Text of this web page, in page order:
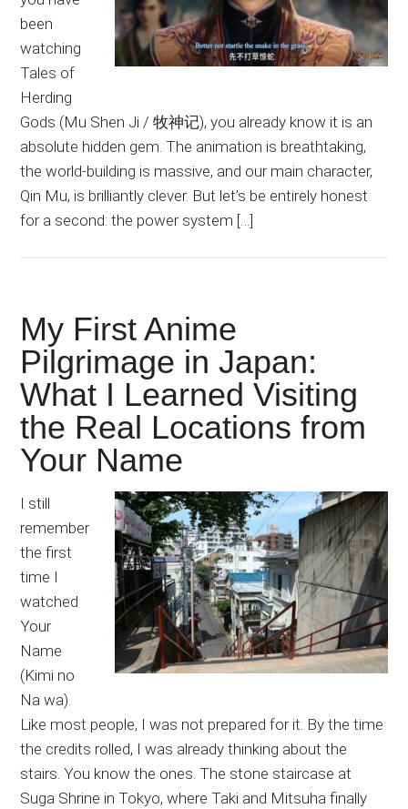
been
watching
Tales of
Herding
Gods (Mu Shen Ji / 牧神记), you already know it is an
absolute hidden gem. The animation is breathtaking,
the world-building is massive, and our main character,
Qin Mu, is brilliantly clever. But let’s be entirely honest
for a second: the power system […]
My First Anime
Pilgrimage in Japan:
What I Learned Visiting
the Real Locations from
Your Name
I still
remember
the first
time I
watched
Your
Name
(Kimi no
Na wa).
Like most people, I was not prepared for it. By the time
the credits rolled, I was already thinking about the
stairs. You know the ones. The stone staircase at
Suga Shrine in Tokyo, where Taki and Mitsuha finally